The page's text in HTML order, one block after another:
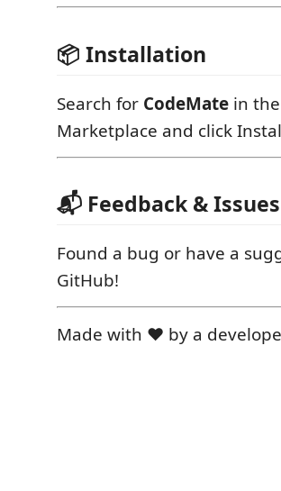
📦 Installation
Search for CodeMate in
Marketplace and click
📬 Feedback & Issues
Found a bug or have a
GitHub!
Made with ❤️ by a